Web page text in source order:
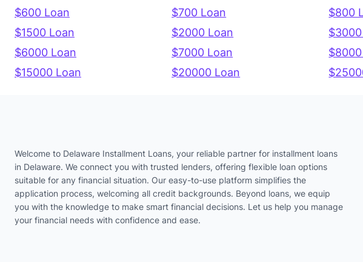
$600 Loan
$700 Loan $800
$1500 Loan
$2000 Loan
$6000 Loan
$7000 Loan
$15000 Loan
$20000 Loan
Welcome to Delaware Installment Loans, your reliable partner for installment loans
in Delaware. We connect you with trusted lenders, offering flexible loan options
suitable for any financial situation. Our easy-to-use platform simplifies the
application process, welcoming all credit backgrounds. Beyond loans, we equip
you with the knowledge to make smart financial decisions. Let us help you manage
your financial needs with confidence and ease.